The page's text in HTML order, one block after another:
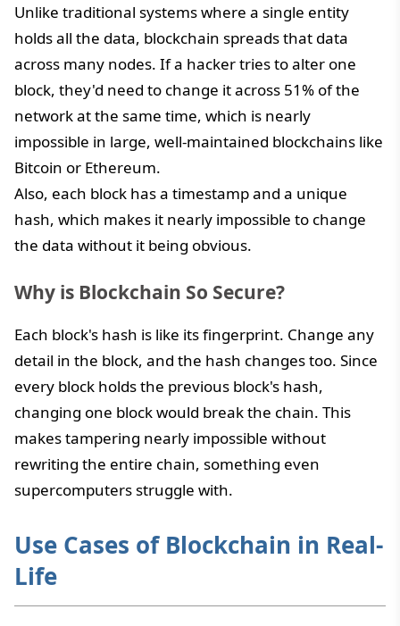
Unlike traditional systems where a single entity
holds all the data, blockchain spreads that data
across many nodes. If a hacker tries to alter one
block, they'd need to change it across 51% of the
network at the same time, which is nearly
impossible in large, well-maintained blockchains like
Bitcoin or Ethereum.
Also, each block has a timestamp and a unique
hash, which makes it nearly impossible to change
the data without it being obvious.
Why is Blockchain So Secure?
Each block's hash is like its fingerprint. Change any
detail in the block, and the hash changes too. Since
every block holds the previous block's hash,
changing one block would break the chain. This
makes tampering nearly impossible without
rewriting the entire chain, something even
supercomputers struggle with.
Use Cases of Blockchain in Real-
Life